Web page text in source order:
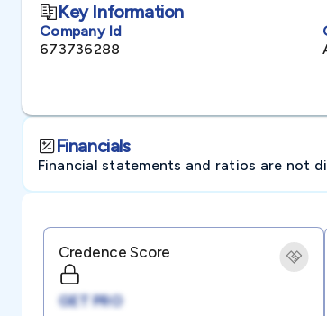
Key Information
Company Id
673736288
Financials
Financial statements and ratios are not
Credence Score
GET PRO